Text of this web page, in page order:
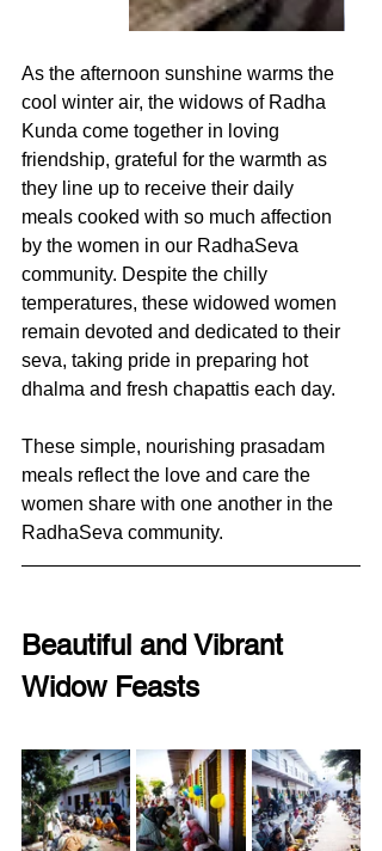
As the afternoon sunshine warms the
cool winter air, the widows of Radha
Kunda come together in loving
friendship, grateful for the warmth as
they line up to receive their daily
meals cooked with so much affection
by the women in our RadhaSeva
community. Despite the chilly
temperatures, these widowed women
remain devoted and dedicated to their
seva, taking pride in preparing hot
dhalma and fresh chapattis each day.
These simple, nourishing prasadam
meals reflect the love and care the
women share with one another in the
RadhaSeva community.
Beautiful and Vibrant
Widow Feasts